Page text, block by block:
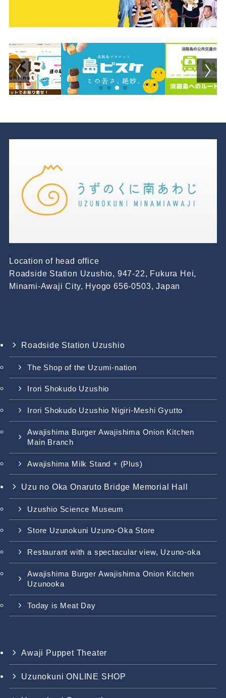
Location of head office
Roadside Station Uzushio, 947-22, Fukura Hei,
Minami-Awaji City, Hyogo 656-0503, Japan
Roadside Station Uzushio
The Shop of the Uzumi-nation
Irori Shokudo Uzushio
Irori Shokudo Uzushio Nigiri-Meshi Gyutto
Awajishima Burger Awajishima Onion Kitchen
Main Branch
Awajishima Milk Stand + (Plus)
Uzu no Oka Onaruto Bridge Memorial Hall
Uzushio Science Museum
Store Uzunokuni Uzuno-Oka Store
Restaurant with a spectacular view, Uzuno-oka
Awajishima Burger Awajishima Onion Kitchen
Uzunooka
Today is Meat Day
Awaji Puppet Theater
Uzunokuni ONLINE SHOP